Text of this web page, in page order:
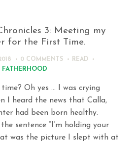
3: Meeting my
for the First Time.
0 COMMENTS READ
FATHERHOOD
Oh yes … I was crying
I heard the news that Calla,
had been born healthy.
sentence “I’m holding your
was the picture I slept with at